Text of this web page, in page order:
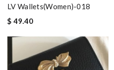
LV Wallets(Women)-018
$ 49.40